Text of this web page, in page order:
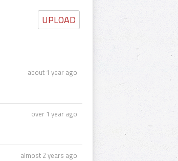
UPLOAD
about 1 year ago
over 1 year ago
almost 2 years ago